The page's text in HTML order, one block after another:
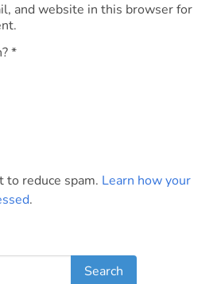
and website in this browser for
*
to reduce spam. Learn how your
.